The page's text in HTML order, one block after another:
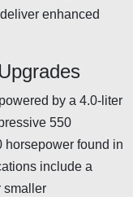
enhanced
by a 4.0-liter
550
found in
include a
smaller